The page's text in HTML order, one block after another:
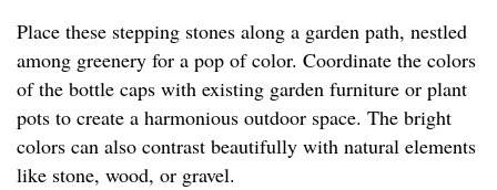
Place these stepping stones along a garden path, nestled
among greenery for a pop of color. Coordinate the colors
of the bottle caps with existing garden furniture or plant
pots to create a harmonious outdoor space. The bright
colors can also contrast beautifully with natural elements
like stone, wood, or gravel.